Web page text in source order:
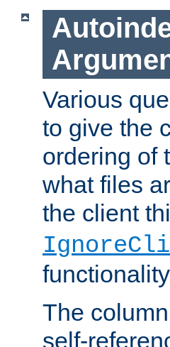
Various
to give the
ordering of
what files
the client
The
self-